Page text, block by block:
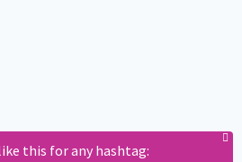
this for any hashtag: